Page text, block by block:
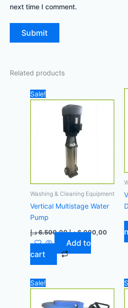
next time I comment.
Related products
Sale!
Washing & Cleaning Equipment
Vertical Multistage Water
Pump
6.500,00 د.إ
price
was:
6.000,00 د.إ
price
Add to
cart
Sale!
price
8.300,00 د.إ.
price